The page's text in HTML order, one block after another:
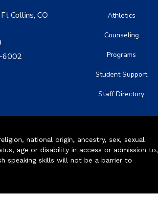
Collins, CO
6002
Athletics
Counseling
Programs
Student Support
Staff Directory
national origin, ancestry, sex, sexual
age or disability in access or admission to,
speaking skills will not be a barrier to